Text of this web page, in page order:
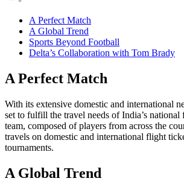
A Perfect Match
A Global Trend
Sports Beyond Football
Delta’s Collaboration with Tom Brady
A Perfect Match
With its extensive domestic and international
set to fulfill the travel needs of India’s national
team, composed of players from across the
travels on domestic and international flight
tournaments.
A Global Trend